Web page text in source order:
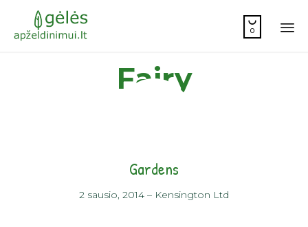

0
Fairy
Gardens
2 sausio, 2014 – Kensington Ltd